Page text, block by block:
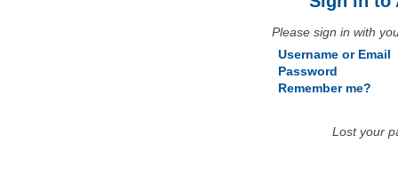
Please sign in with
Username or Email
Password
Remember me?
Lost your